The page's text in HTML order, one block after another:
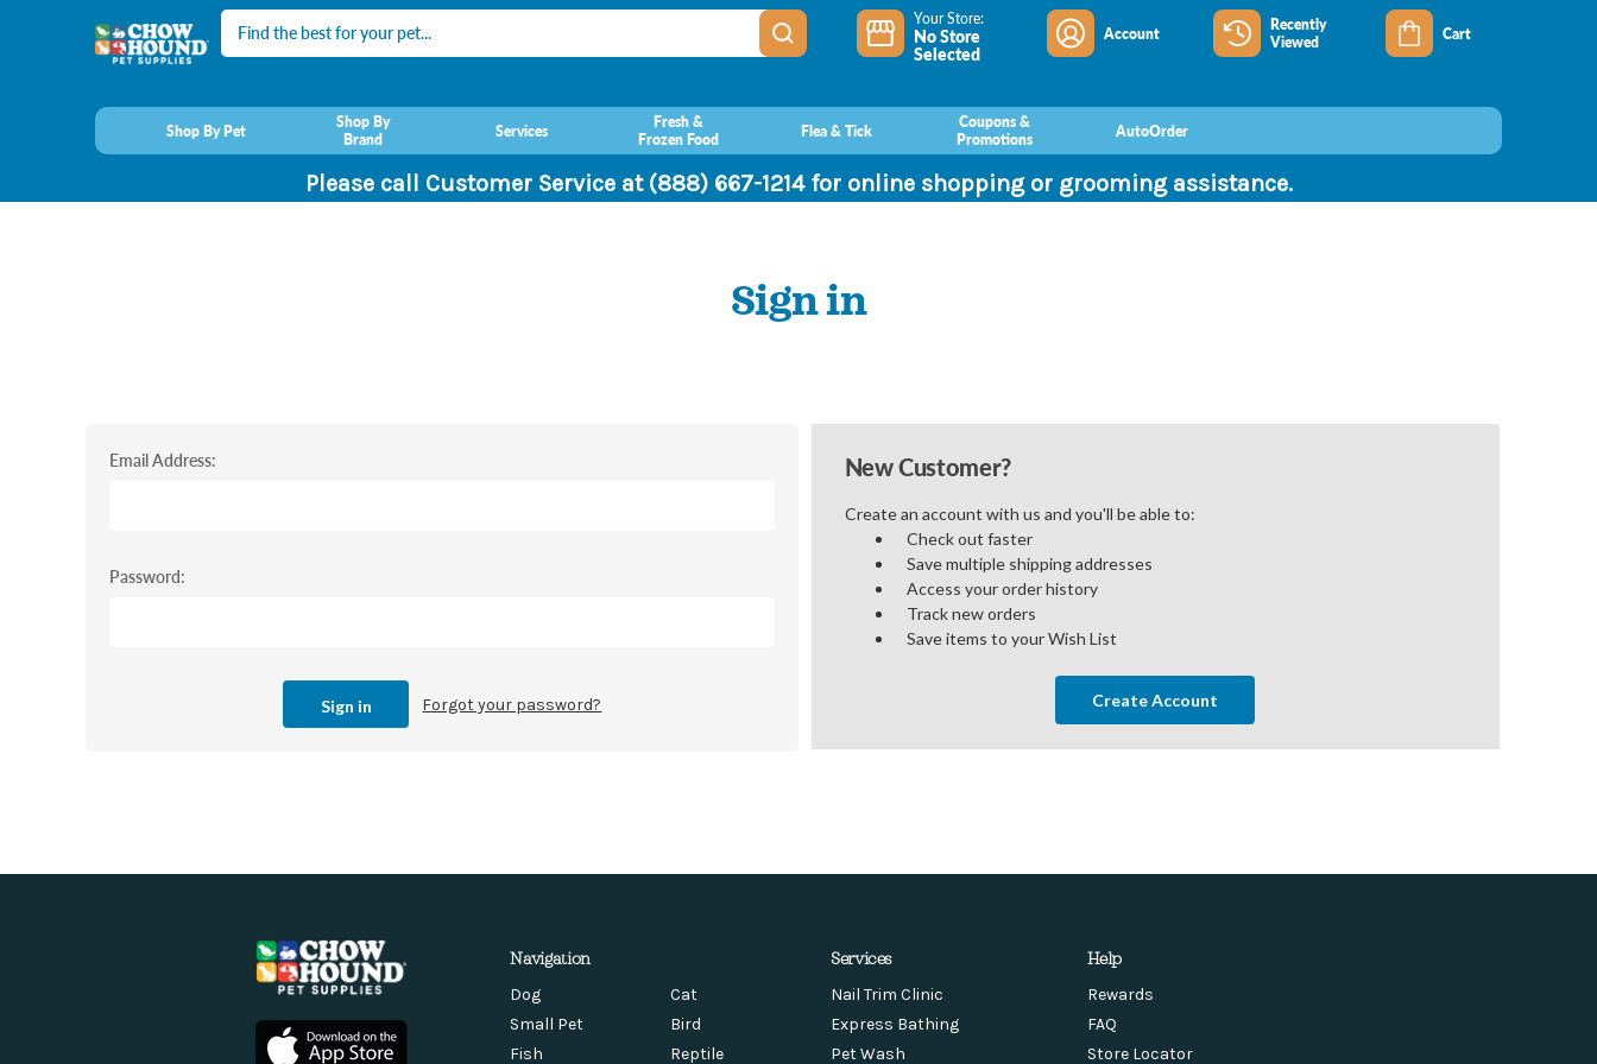
Search Your Store:
No Store
Selected
Account
Recently
Viewed
Cart
Shop By Pet
Shop By
Brand
Services
Fresh &
Frozen Food
Flea & Tick
Coupons &
Promotions
AutoOrder
Please call Customer Service at (888) 667-1214 for online shopping or grooming assistance.
Sign in
Email Address:
Password:
Forgot your password?
New Customer?
Create an account with us and you'll be able to:
Check out faster
Save multiple shipping addresses
Access your order history
Track new orders
Save items to your Wish List
Create Account
Navigation
Dog
Cat
Small Pet
Bird
Fish
Reptile
Services
Nail Trim Clinic
Express Bathing
Pet Wash
Help
Rewards
FAQ
Store Locator